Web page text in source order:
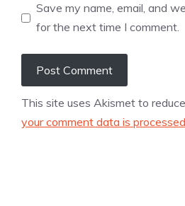
Save my name, email, and
for the next time I comment.
This site uses Akismet to
your comment data is